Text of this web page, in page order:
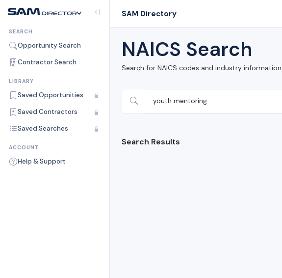
SEARCH
Opportunity Search
Contractor Search
LIBRARY
Saved Opportunities
Saved Contractors
Saved Searches
ACCOUNT
Help & Support
SAM Directory
NAICS Search
Search for NAICS codes and industry information
Search Results